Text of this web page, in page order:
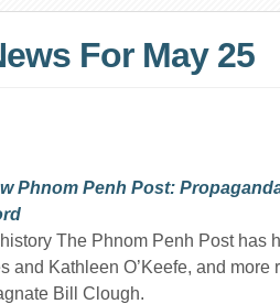
For May 25
Phnom Penh Post:
The Phnom Penh Post has
and Kathleen O’Keefe, and more
Bill Clough.